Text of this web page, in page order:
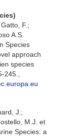
F.;
A.S.
Species
approach
species
245.
J.;
M.J. et
Species: a